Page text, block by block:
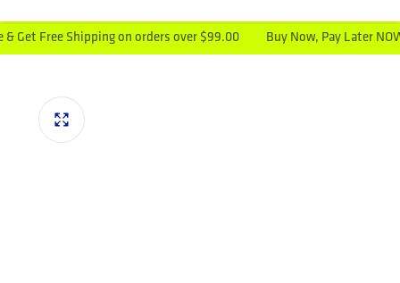
Free Shipping on orders over $99.00 Buy Now, Pay Later NOW